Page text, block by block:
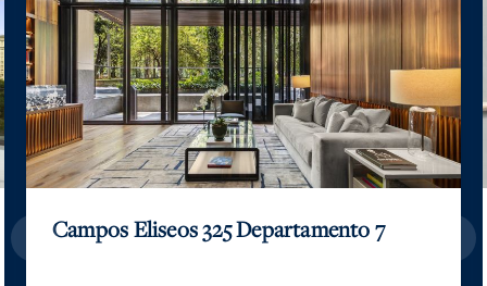
Campos Eliseos 325 Departamento 7